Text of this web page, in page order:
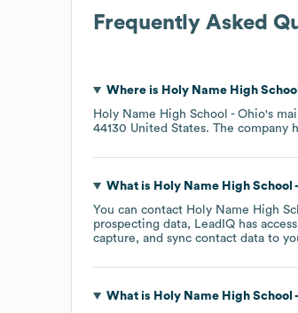
Frequently Asked
Where is Holy Name High
Holy Name High School - Ohio's
44130 United States. The company
What is Holy Name High School
You can contact Holy Name High
prospecting data, LeadIQ has
capture, and sync contact data to
What is Holy Name High School